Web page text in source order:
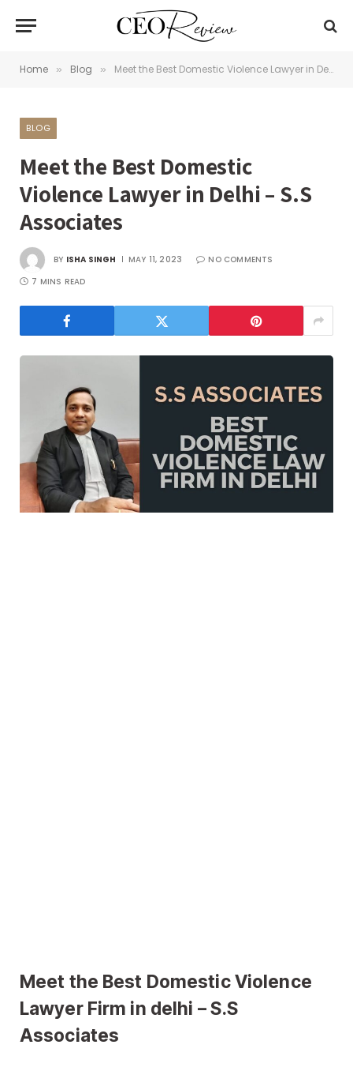
Home » Blog » Meet the Best Domestic Violence Lawyer in Delhi – S.S Associates
BLOG
Meet the Best Domestic
Violence Lawyer in Delhi – S.S
Associates
BY ISHA SINGH MAY 11, 2023
NO COMMENTS
7 MINS READ
Meet the Best Domestic Violence
Lawyer Firm in delhi – S.S
Associates